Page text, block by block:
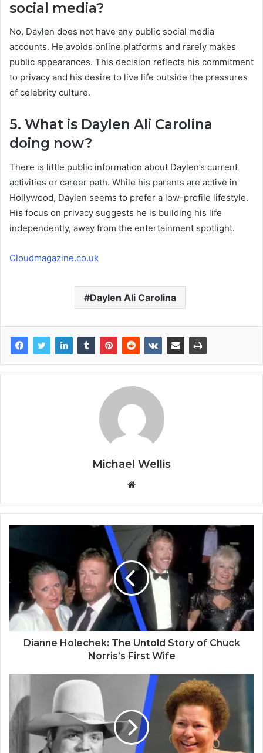
social media?
No, Daylen does not have any public social media
accounts. He avoids online platforms and rarely makes
public appearances. This decision reflects his commitment
to privacy and his desire to live life outside the pressures
of celebrity culture.
5. What is Daylen Ali Carolina
doing now?
There is little public information about Daylen’s current
activities or career path. While his parents are active in
Hollywood, Daylen seems to prefer a low-profile lifestyle.
His focus on privacy suggests he is building his life
independently, away from the entertainment spotlight.
Cloudmagazine.co.uk
Daylen Ali Carolina
Michael Wellis
b
s
t
e
Dianne Holechek: The Untold Story of Chuck
Norris’s First Wife